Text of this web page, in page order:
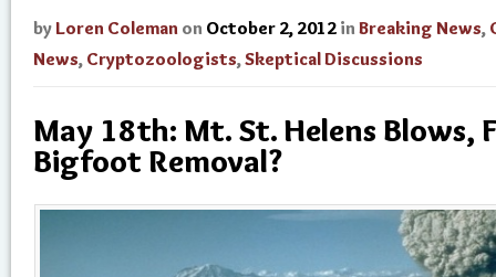
by Loren Coleman on October 2, 2012 in Breaking News,
News, Cryptozoologists,Skeptical Discussions
May 18th: Mt. St. Helens Blows,
Bigfoot Removal?